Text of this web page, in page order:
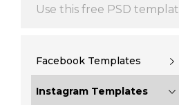
Use this free PSD
Facebook Templates
Instagram Templates